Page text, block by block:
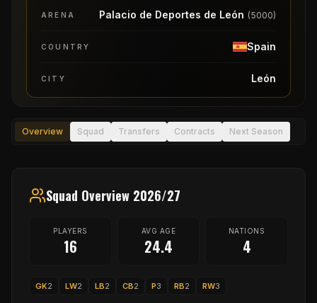
ARENA Palacio de Deportes de León (5000)
COUNTRY Spain
CITY León
Overview Squad Transfers Contracts Next Season
Squad Overview 2026/27
PLAYERS
16
AVG AGE
24.4
NATIONS
4
GK2 LW2 LB2 CB2 P3 RB2 RW3